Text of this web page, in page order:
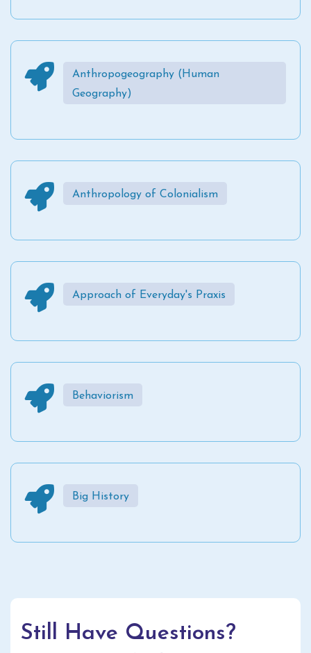
Anthropogeography (Human
Geography)
Anthropology of Colonialism
Approach of Everyday's Praxis
Behaviorism
Big History
Still Have Questions?